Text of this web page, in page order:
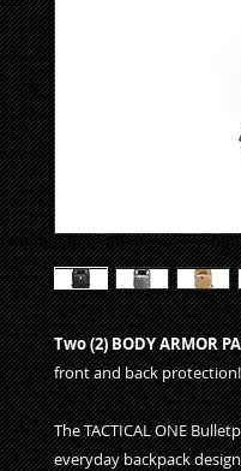
Two (2) BODY ARMOR
front and back protection!
The TACTICAL ONE
everyday backpack